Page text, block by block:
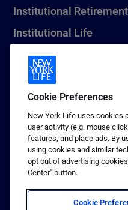
Institutional
Institutional Life
New York Life Seguros
1 (800) CALL-NYL
© 2026 New York Life
Rights Reserved. NEW YORK
Logo are trademarks of New
Terms of use
Privacy & other policies
Cookie Preferences
New York Life uses cookies
user activity (e.g. mouse
features, and place ads. By
using cookies and similar
opt out of advertising
Center" button.
Cookie